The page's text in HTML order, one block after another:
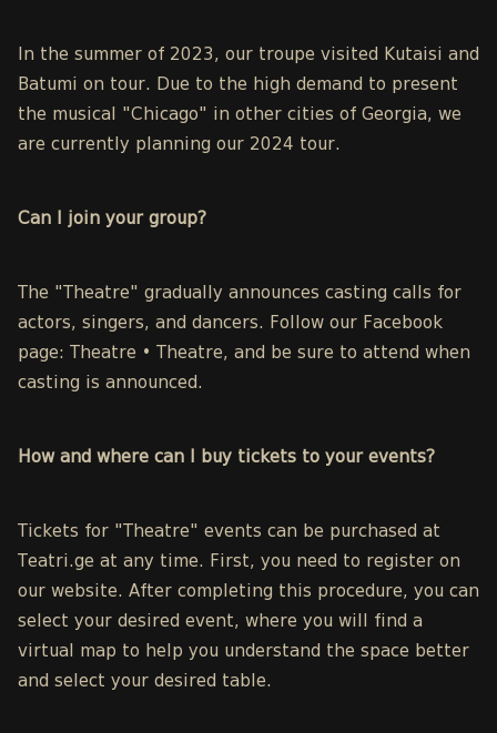
In the summer of 2023, our troupe visited Kutaisi and
Batumi on tour. Due to the high demand to present
the musical "Chicago" in other cities of Georgia, we
are currently planning our 2024 tour.
Can I join yourgroup?
The "Theatre" gradually announces casting calls for
actors, singers, and dancers. Follow our Facebook
page: Theatre • Theatre, and be sure to attend when
casting is announced.
How and where can I buy tickets to your events?
Tickets for "Theatre" events can be purchased at
Teatri.ge at any time. First, you need to register on
our website. After completing this procedure, you can
select your desired event, where you will find a
virtual map to help you understand the space better
and select your desired table.